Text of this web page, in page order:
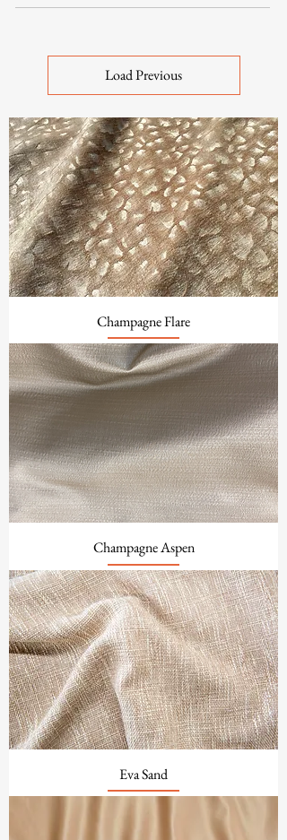
Load Previous
Champagne Flare
Champagne Aspen
Eva Sand